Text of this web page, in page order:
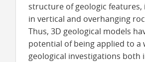
structure of geologic
in vertical and overhanging
Thus, 3D geological models
potential of being applied to a
geological investigations both